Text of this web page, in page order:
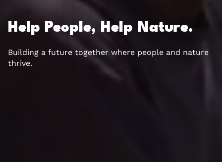
Help People, Help Nature.
Building a future together where people and nature
thrive.